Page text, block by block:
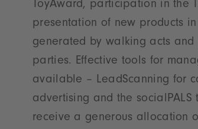
ToyAward, participation in the
presentation of new products
generated by walking acts
parties. Effective tools for
available – LeadScanning for
advertising and the
receive a generous allocation